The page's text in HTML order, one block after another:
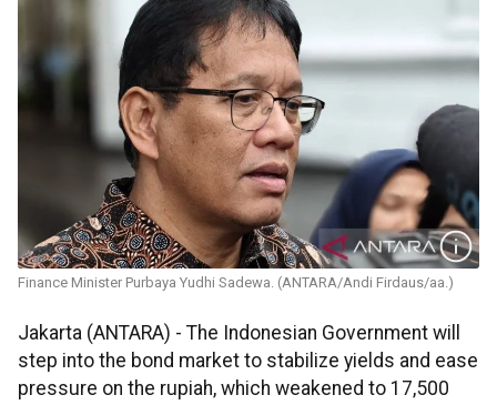
Finance Minister Purbaya Yudhi Sadewa. (ANTARA/Andi Firdaus/aa.)
Jakarta (ANTARA) - The Indonesian Government will
step into the bond market to stabilize yields and ease
pressure on the rupiah, which weakened to 17,500